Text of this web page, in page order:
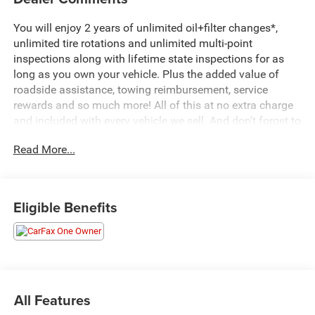
You will enjoy 2 years of unlimited oil+filter changes*,
unlimited tire rotations and unlimited multi-point
inspections along with lifetime state inspections for as
long as you own your vehicle. Plus the added value of
roadside assistance, towing reimbursement, service
rewards and so much more! All of this at no extra charge
and included with every vehicle we sell. And don't forget to
We have many financing options available to qualified
CARFAX One-Owner. Clean CARFAX.
Passenger Seat Adjuster, ABS brakes, Air Conditioning,
Read More...
Eligible Benefits
All Features